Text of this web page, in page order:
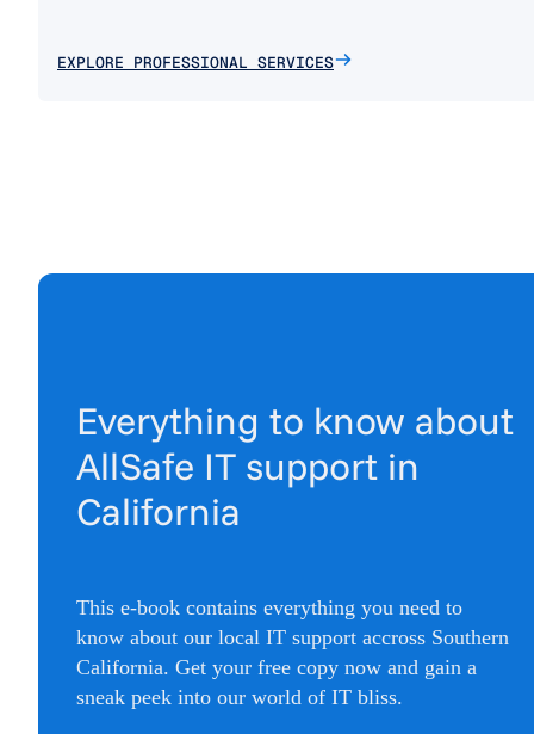
EXPLORE PROFESSIONAL SERVICES
Everything to know about
AllSafe IT support in
California
This e-book contains everything you need to
know about our local IT support accross Southern
California. Get your free copy now and gain a
sneak peek into our world of IT bliss.